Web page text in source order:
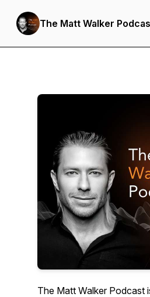
The Matt Walker
The Matt Walker Podcast